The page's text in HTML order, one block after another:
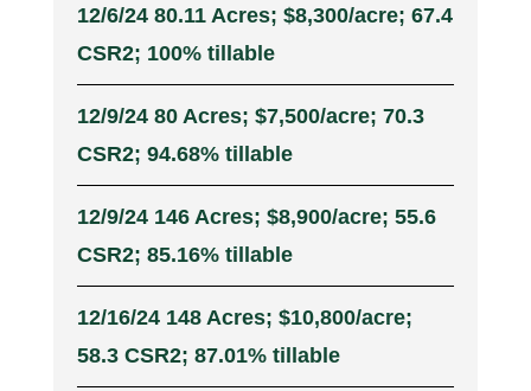
12/6/24 80.11 Acres; $8,300/acre; 67.4
CSR2; 100% tillable
12/9/24 80 Acres; $7,500/acre; 70.3
CSR2; 94.68% tillable
12/9/24 146 Acres; $8,900/acre; 55.6
CSR2; 85.16% tillable
12/16/24 148 Acres; $10,800/acre;
58.3 CSR2; 87.01% tillable